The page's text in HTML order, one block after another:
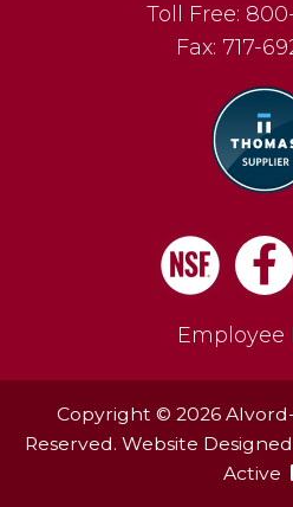
Toll Free:
Fax: 717-
Employee
Copyright © 2026
Reserved. Website
Active